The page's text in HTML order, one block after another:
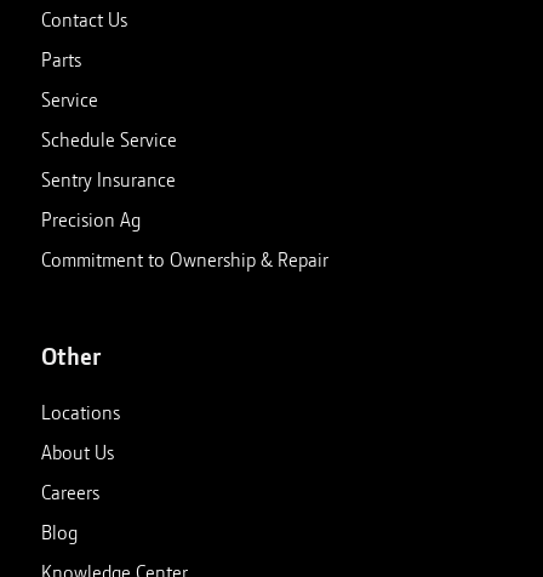
Contact Us
Parts
Service
Schedule Service
Sentry Insurance
Precision Ag
Commitment to Ownership & Repair
Other
Locations
About Us
Careers
Blog